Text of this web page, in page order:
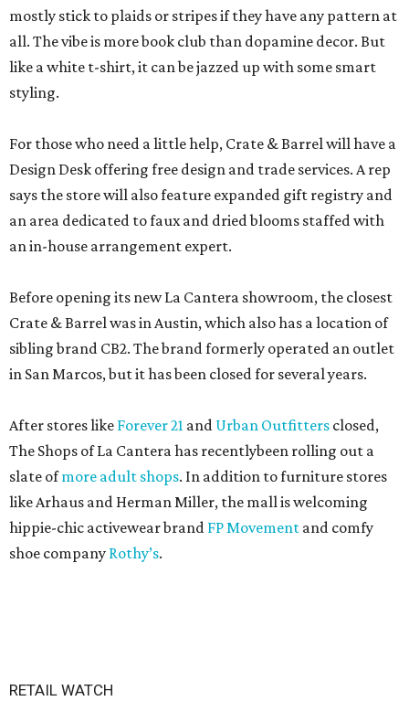
mostly stick to plaids or stripes if they have any pattern at
all. The vibe is more book club than dopamine decor. But
like a white t-shirt, it can be jazzed up with some smart
styling.
For those who need a little help, Crate & Barrel will have a
Design Desk offering free design and trade services. A rep
says the store will also feature expanded gift registry and
an area dedicated to faux and dried blooms staffed with
an in-house arrangement expert.
Before opening its new La Cantera showroom, the closest
Crate & Barrel was in Austin, which also has a location of
sibling brand CB2. The brand formerly operated an outlet
in San Marcos, but it has been closed for several years.
After stores like Forever 21 and Urban Outfitters closed,
The Shops of La Cantera has recentlybeen rolling out a
slate ofmore adult shops. In addition to furniture stores
like Arhaus and Herman Miller, the mall is welcoming
hippie-chic activewear brand FP Movement and comfy
shoe company Rothy’s.
RETAIL WATCH